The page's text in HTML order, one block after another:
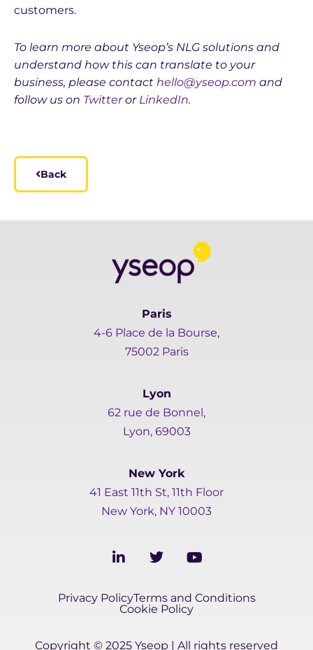
customers.
To learn more about Yseop’s NLG solutions and
understand how this can translate to your
business, please contact hello@yseop.com and
follow us on Twitteror LinkedIn.
Back
Paris
4-6 Place de la Bourse,
75002 Paris
Lyon
62 rue de Bonnel,
Lyon, 69003
New York
41 East 11th St, 11th Floor
New York, NY 10003
L
i
k
e
T
w
t
t
Y
o
t
u
Copyright © 2025 Yseop | All rights reserved
Privacy PolicyTerms and Conditions
Cookie Policy